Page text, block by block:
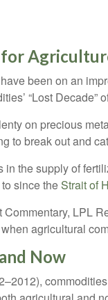
been on an
“Lost
on precious
to break out and
in the supply of
since the Strait of
Commentary, LPL
agricultural
Now